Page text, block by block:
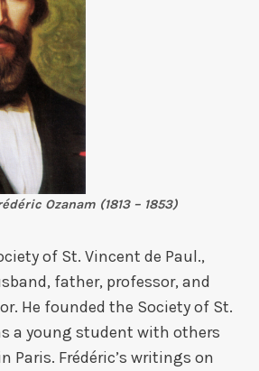
Ozanam (1813 – 1853)
of St. Vincent de Paul.,
father, professor, and
He founded the Society of St.
a young student with others
Paris. Frédéric’s writings on